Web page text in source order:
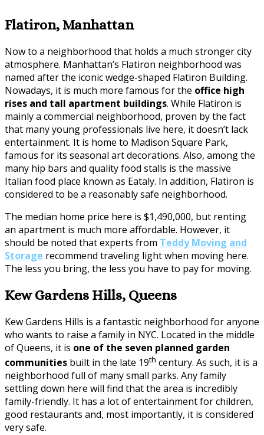
Flatiron, Manhattan
Now to a neighborhood that holds a much stronger city
atmosphere. Manhattan’s Flatiron neighborhood was
named after the iconic wedge-shaped Flatiron Building.
Nowadays, it is much more famous for the office high
rises and tall apartment buildings. While Flatiron is
mainly a commercial neighborhood, proven by the fact
that many young professionals live here, it doesn’t lack
entertainment. It is home to Madison Square Park,
famous for its seasonal art decorations. Also, among the
many hip bars and quality food stalls is the massive
Italian food place known as Eataly. In addition, Flatiron is
considered to be a reasonably safe neighborhood.
The median home price here is $1,490,000, but renting
an apartment is much more affordable. However, it
should be noted that experts from Teddy Moving and
Storage recommend traveling light when moving here.
The less you bring, the less you have to pay for moving.
Kew Gardens Hills, Queens
Kew Gardens Hills is a fantastic neighborhood for anyone
who wants to raise a family in NYC. Located in the middle
of Queens, it is one of the seven planned garden
communities built in the late 19th century. As such, it is a
neighborhood full of many small parks. Any family
settling down here will find that the area is incredibly
family-friendly. It has a lot of entertainment for children,
good restaurants and, most importantly, it is considered
very safe.